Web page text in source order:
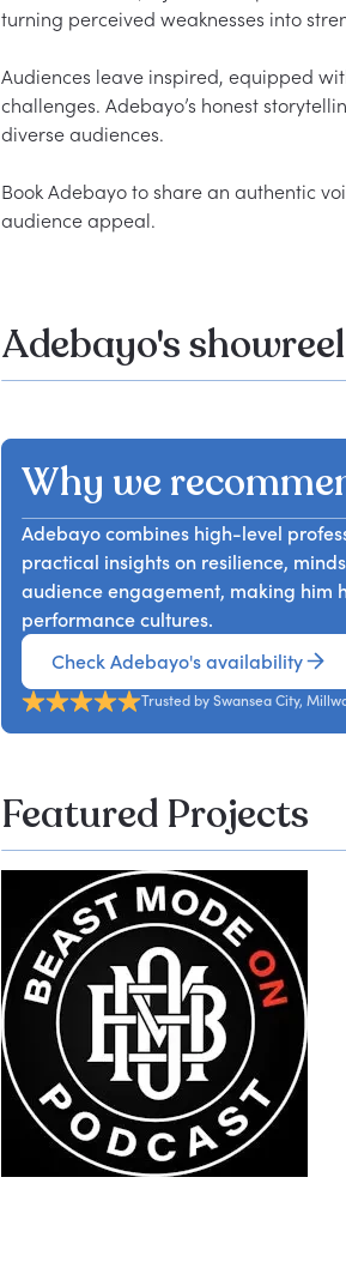
turning perceived weaknesses into
Audiences leave inspired, equipped
challenges. Adebayo’s honest
diverse audiences.
Book Adebayo to share an authentic
Adebayo's
Why we
Adebayo combines high-level
practical insights on resilience,
audience engagement, making him
performance cultures.
Check Adebayo's availability
Trusted by Swansea City,
Featured Projects